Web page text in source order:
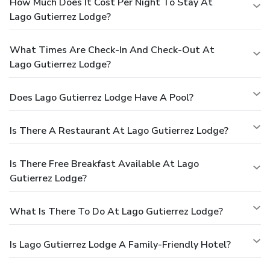
Lago Gutierrez Lodge?
What Times Are Check-In And Check-Out At
Lago Gutierrez Lodge?
Does Lago Gutierrez Lodge Have A Pool?
Is There A Restaurant At Lago Gutierrez Lodge?
Is There Free Breakfast Available At Lago
Gutierrez Lodge?
What Is There To Do At Lago Gutierrez Lodge?
Is Lago Gutierrez Lodge A Family-Friendly Hotel?